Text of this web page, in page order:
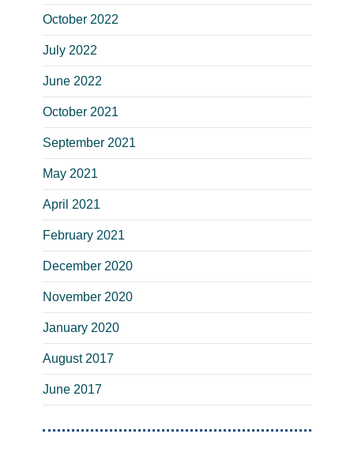
October 2022
July 2022
June 2022
October 2021
September 2021
May 2021
April 2021
February 2021
December 2020
November 2020
January 2020
August 2017
June 2017